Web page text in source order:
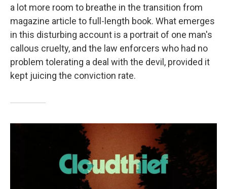
a lot more room to breathe in the transition from
magazine article to full-length book. What emerges
in this disturbing account is a portrait of one man's
callous cruelty, and the law enforcers who had no
problem tolerating a deal with the devil, provided it
kept juicing the conviction rate.